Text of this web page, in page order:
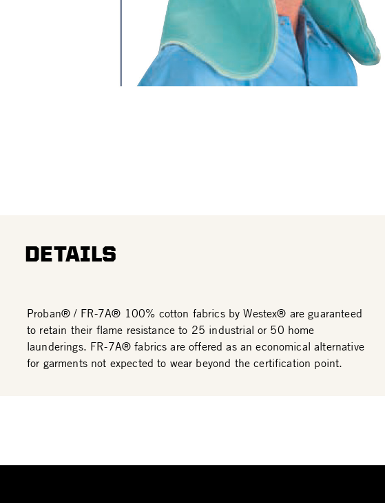
DETAILS
Proban® / FR-7A® 100% cotton fabrics by Westex® are guaranteed
to retain their flame resistance to 25 industrial or 50 home
launderings. FR-7A® fabrics are offered as an economical alternative
for garments not expected to wear beyond the certification point.